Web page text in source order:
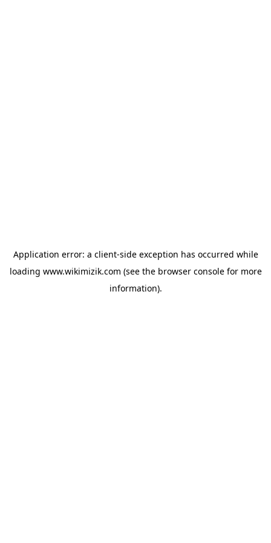
Application error: a client-side exception has occurred while
loading www.wikimizik.com (see the browser consolefor more
information).